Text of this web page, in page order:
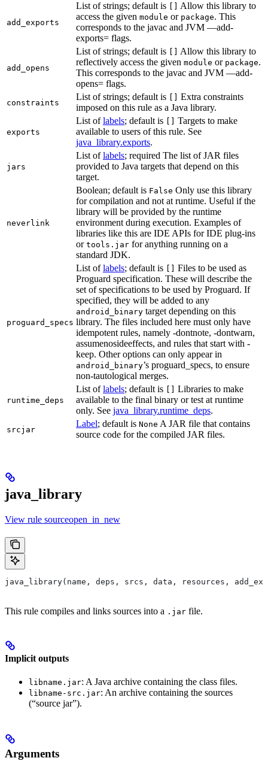
add_exports
List of strings; default is
Allow this library to
access the given module or package. This
corresponds to the javac and JVM —add-
exports= flags.
add_opens
List of strings; default is
Allow this library to
reflectively access the given module or package.
This corresponds to the javac and JVM —add-
opens= flags.
constraints
List of strings; default is
Extra constraints
imposed on this rule as a Java library.
exports
List oflabels; default is
Targets to make
available to users of this rule. See
java_library.exports.
jars
List oflabels; required The list of JAR files
provided to Java targets that depend on this
target.
neverlink
Boolean; default is False Only use this library
for compilation and not at runtime. Useful if the
library will be provided by the runtime
environment during execution. Examples of
libraries like this are IDE APIs for IDE plug-ins
or tools.jar for anything running on a
standard JDK.
proguard_specs
List oflabels; default is
Files to be used as
Proguard specification. These will describe the
set of specifications to be used by Proguard. If
specified, they will be added to any
android_binary target depending on this
library. The files included here must only have
idempotent rules, namely -dontnote, -dontwarn,
assumenosideeffects, and rules that start with -
keep. Other options can only appear in
android_binary’s proguard_specs, to ensure
non-tautological merges.
runtime_deps
List oflabels; default is
Libraries to make
available to the final binary or test at runtime
only. See java_library.runtime_deps.
srcjar
Label; default is None A JAR file that contains
source code for the compiled JAR files.
java_library
View rule sourceopen_in_new
java_library(name, deps, srcs, data, resources,
This rule compiles and links sources into a .jar file.
Implicit outputs
libname.jar: A Java archive containing the class files.
libname-src.jar: An archive containing the sources
(“source jar”).
Arguments